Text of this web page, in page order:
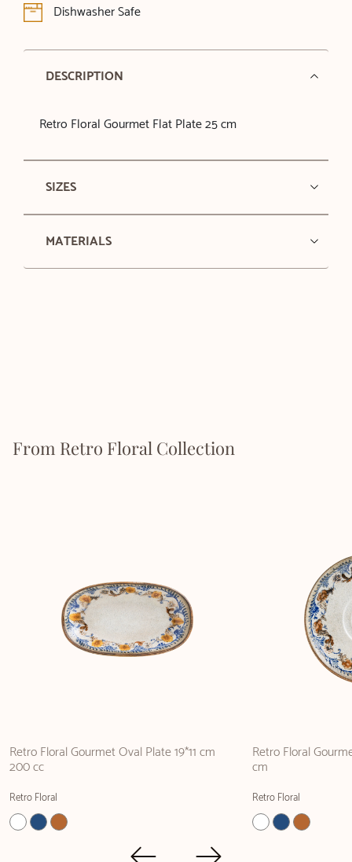
Dishwasher Safe
DESCRIPTION
Retro Floral Gourmet Flat Plate 25 cm
SIZES
MATERIALS
From Retro Floral Collection
Retro Floral Gourmet Oval Plate 19*11 cm
200 cc
Retro Floral
Retro Floral
cm
Retro Floral